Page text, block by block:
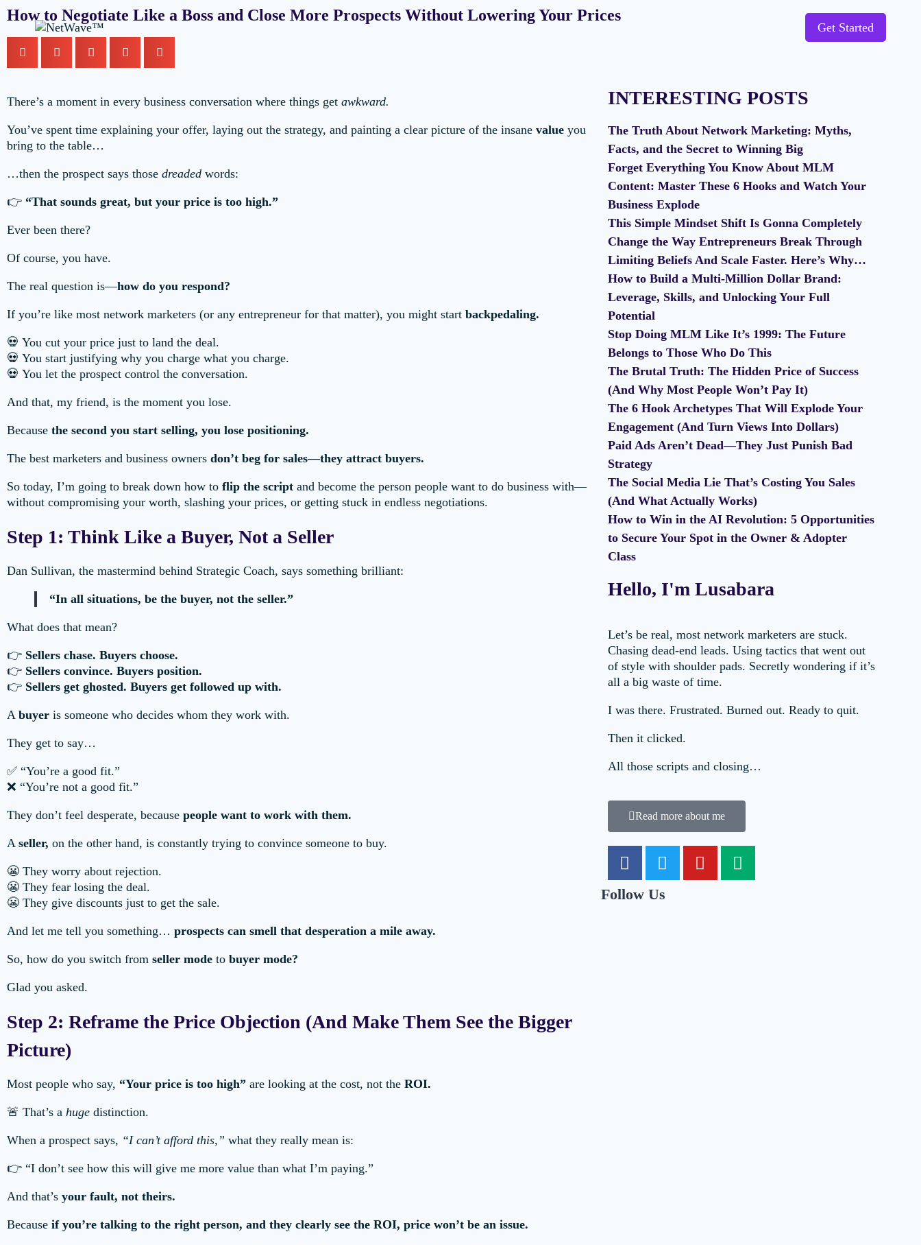
Get Started
How to Negotiate Like a Boss and Close More Prospects Without Lowering Your Prices
There’s a moment in every business conversation where things get awkward.
You’ve spent time explaining your offer, laying out the strategy, and painting a clear picture of the insane value you
bring to the table…
…then the prospect says those dreaded words:
👉 “That sounds great, but your price is too high.”
Ever been there?
Of course, you have.
The real question is—how do you respond?
If you’re like most network marketers (or any entrepreneur for that matter), you might start backpedaling.
💀 You cut your price just to land the deal.
💀 You start justifying why you charge what you charge.
💀 You let the prospect control the conversation.
And that, my friend, is the moment you lose.
Because the second you start selling, you lose positioning.
The best marketers and business owners don’t beg for sales—they attract buyers.
So today, I’m going to break down how to flip the script and become the person people want to do business with—
without compromising your worth, slashing your prices, or getting stuck in endless negotiations.
Step 1: Think Like a Buyer, Not a Seller
Dan Sullivan, the mastermind behind Strategic Coach, says something brilliant:
“In all situations, be the buyer, not the seller.”
What does that mean?
👉 Sellers chase. Buyers choose.
👉 Sellers convince. Buyers position.
👉 Sellers get ghosted. Buyers get followed up with.
A buyer is someone who decides whom they work with.
They get to say…
✅ “You’re a good fit.”
❌ “You’re not a good fit.”
They don’t feel desperate, because people want to work with them.
A seller, on the other hand, is constantly trying to convince someone to buy.
😬 They worry about rejection.
😬 They fear losing the deal.
😬 They give discounts just to get the sale.
And let me tell you something… prospects can smell that desperation a mile away.
So, how do you switch from seller mode to buyer mode?
Glad you asked.
Step 2: Reframe the Price Objection (And Make Them See the Bigger
Picture)
Most people who say, “Your price is too high” are looking at the cost, not the ROI.
🚨 That’s a huge distinction.
When a prospect says, “I can’t afford this,” what they really mean is:
👉 “I don’t see how this will give me more value than what I’m paying.”
And that’s your fault, not theirs.
Because if you’re talking to the right person, and they clearly see the ROI, price won’t be an issue.
INTERESTING POSTS
The Truth About Network Marketing: Myths,
Facts, and the Secret to Winning Big
Forget Everything You Know About MLM
Content: Master These 6 Hooks and Watch Your
Business Explode
This Simple Mindset Shift Is Gonna Completely
Change the Way Entrepreneurs Break Through
Limiting Beliefs And Scale Faster. Here’s Why…
How to Build a Multi-Million Dollar Brand:
Leverage, Skills, and Unlocking Your Full
Potential
Stop Doing MLM Like It’s 1999: The Future
Belongs to Those Who Do This
The Brutal Truth: The Hidden Price of Success
(And Why Most People Won’t Pay It)
The 6 Hook Archetypes That Will Explode Your
Engagement (And Turn Views Into Dollars)
Paid Ads Aren’t Dead—They Just Punish Bad
Strategy
The Social Media Lie That’s Costing You Sales
(And What Actually Works)
How to Win in the AI Revolution: 5 Opportunities
to Secure Your Spot in the Owner & Adopter
Class
Hello, I'm Lusabara
Let’s be real, most network marketers are stuck.
Chasing dead-end leads. Using tactics that went out
of style with shoulder pads. Secretly wondering if it’s
all a big waste of time.
I was there. Frustrated. Burned out. Ready to quit.
Then it clicked.
All those scripts and closing…
Read more about me
Follow Us